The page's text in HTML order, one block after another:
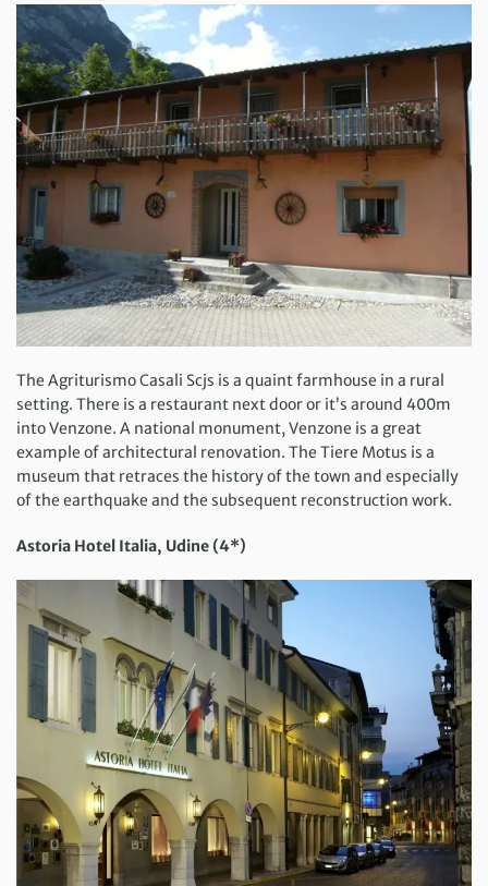
The Agriturismo Casali Scjs is a quaint farmhouse in a rural
setting. There is a restaurant next door or it’s around 400m
into Venzone. A national monument, Venzone is a great
example of architectural renovation. The Tiere Motus is a
museum that retraces the history of the town and especially
of the earthquake and the subsequent reconstruction work.
Astoria Hotel Italia, Udine (4*)